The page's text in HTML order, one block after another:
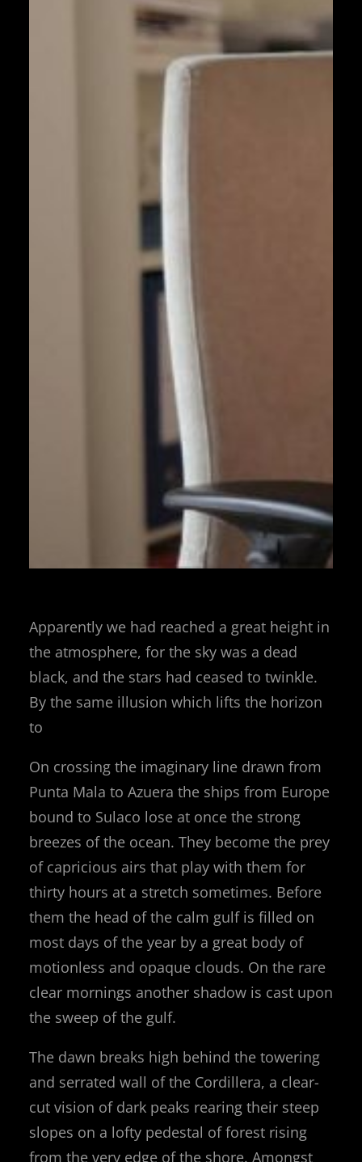
Apparently we had reached a great height in
the atmosphere, for the sky was a dead
black, and the stars had ceased to twinkle.
By the same illusion which lifts the horizon
to
On crossing the imaginary line drawn from
Punta Mala to Azuera the ships from Europe
bound to Sulaco lose at once the strong
breezes of the ocean. They become the prey
of capricious airs that play with them for
thirty hours at a stretch sometimes. Before
them the head of the calm gulf is filled on
most days of the year by a great body of
motionless and opaque clouds. On the rare
clear mornings another shadow is cast upon
the sweep of the gulf.
The dawn breaks high behind the towering
and serrated wall of the Cordillera, a clear-
cut vision of dark peaks rearing their steep
slopes on a lofty pedestal of forest rising
from the very edge of the shore. Amongst